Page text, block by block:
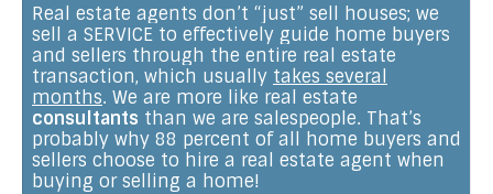
Real estate agents don’t “just” sell houses; we
sell a SERVICE to effectively guide home buyers
and sellers through the entire real estate
transaction, which usually takes several
months. We are more like real estate
consultants than we are salespeople. That’s
probably why 88 percent of all home buyers and
sellers choose to hire a real estate agent when
buying or selling a home!